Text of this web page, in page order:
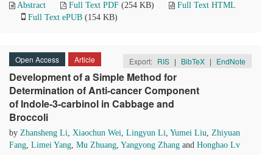
Abstract Full Text PDF (254 KB)
Full Text HTML
Full Text ePUB (154 KB)
Open Access Article Export: RIS | BibTeX | EndNote
Development of a Simple Method for
Determination of Anti-cancer Component
of Indole-3-carbinol in Cabbage and
Broccoli
by Zhansheng Li, Xiaochun Wei, Lingyun Li, Yumei Liu, Zhiyuan
Fang, Limei Yang, Mu Zhuang, Yangyong Zhang and Honghao Lv